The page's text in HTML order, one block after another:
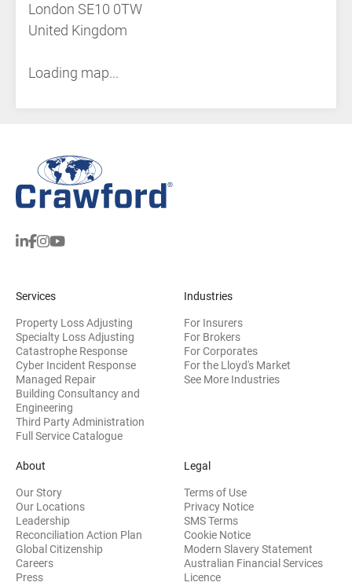
London SE10 0TW
United Kingdom
Loading map...
Services
Property Loss Adjusting
Specialty Loss Adjusting
Catastrophe Response
Cyber Incident Response
Managed Repair
Building Consultancy and
Engineering
Third Party Administration
Full Service Catalogue
Industries
For Insurers
For Brokers
For Corporates
For the Lloyd's Market
See More Industries
About
Our Story
Our Locations
Leadership
Reconciliation Action Plan
Global Citizenship
Careers
Press
Legal
Terms of Use
Privacy Notice
SMS Terms
Cookie Notice
Modern Slavery Statement
Australian Financial Services
Licence(opens in new window)